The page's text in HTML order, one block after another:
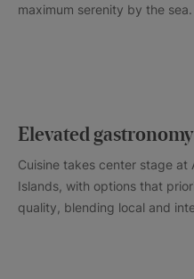
maximum serenity by the sea.
Elevated
Cuisine takes center stage at
Islands, with options that
quality, blending local and